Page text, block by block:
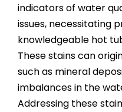
indicators of water
issues, necessitating
knowledgeable hot
These stains can
such as mineral
imbalances in the
Addressing these